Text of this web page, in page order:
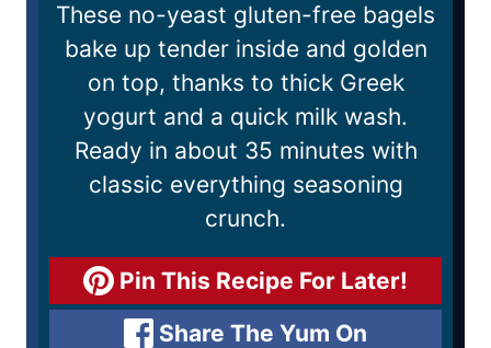
These no-yeast gluten-free bagels
bake up tender inside and golden
on top, thanks to thick Greek
yogurt and a quick milk wash.
Ready in about 35 minutes with
classic everything seasoning
crunch.
Pin This Recipe For Later!
Share The Yum On